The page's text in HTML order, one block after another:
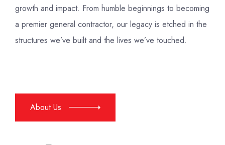
growth and impact. From humble beginnings to becoming
a premier general contractor, our legacy is etched in the
structures we’ve built and the lives we’ve touched.
About Us